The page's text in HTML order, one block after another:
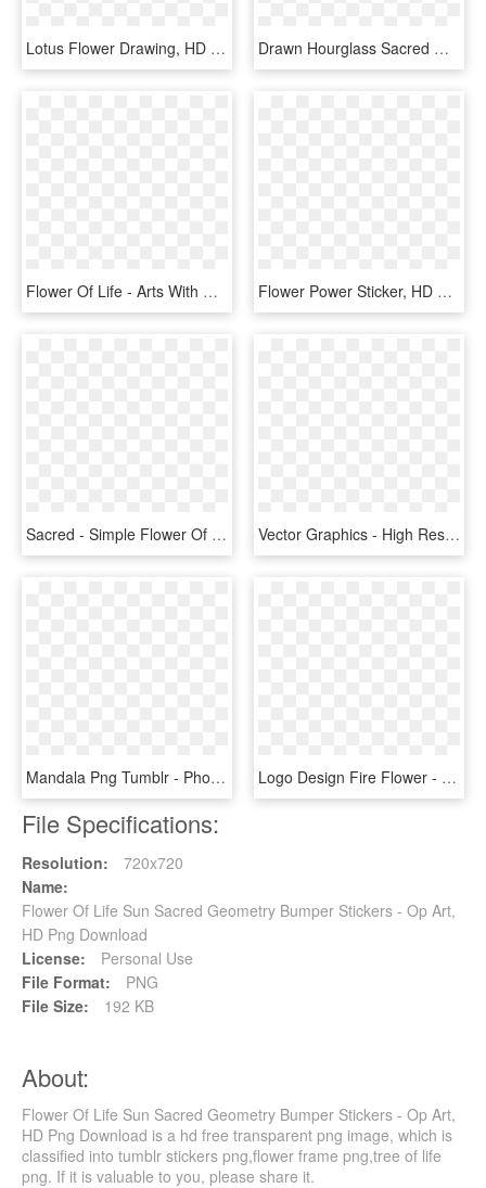
Lotus Flower Drawing, HD Png Download Drawn Hourglass Sacred Geometry - Line Art, HD Png Download
Flower Of Life - Arts With Overlapping Circles, HD Png Download Flower Power Sticker, HD Png Download
Sacred - Simple Flower Of Life Vector, HD Png Download Vector Graphics - High Resolution Iit Delhi Logo, HD Png Download
Mandala Png Tumblr - Phone Wallpaper Sacred Geometry, Transparent Png Logo Design Fire Flower - Sacred Geometry Heptagram, HD Png Download
File Specifications:
Resolution:
720x720
Name:
Flower Of Life Sun Sacred Geometry Bumper Stickers - Op Art,
HD Png Download
License:
Personal Use
File Format:
PNG
File Size:
192 KB
About:
Flower Of Life Sun Sacred Geometry Bumper Stickers - Op Art,
HD Png Download is a hd free transparent png image, which is
classified into tumblr stickers png,flower frame png,tree of life
png. If it is valuable to you, please share it.